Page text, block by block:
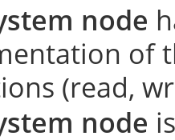
node
of
(read,
node